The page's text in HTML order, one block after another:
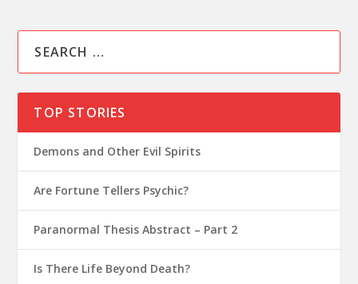
TOP STORIES
Demons and Other Evil Spirits
Are Fortune Tellers Psychic?
Paranormal Thesis Abstract – Part 2
Is There Life Beyond Death?